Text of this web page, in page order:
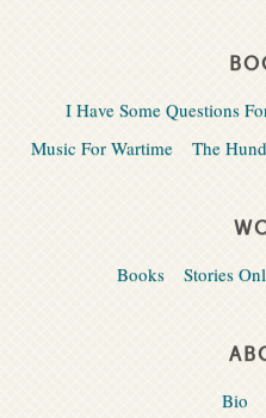
I Have Some Questions
Music For Wartime
The
Books Stories
Bio